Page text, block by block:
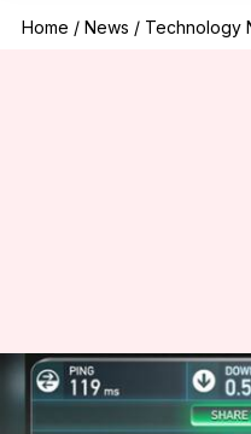
Home / News / Technology
Chennai has
broadband